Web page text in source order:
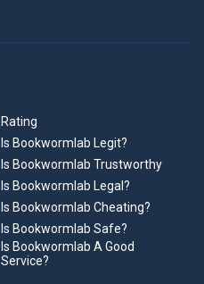
Rating
Is Bookwormlab Legit?
Is Bookwormlab Trustworthy
Is Bookwormlab Legal?
Is Bookwormlab Cheating?
Is Bookwormlab Safe?
Is Bookwormlab A Good
Service?